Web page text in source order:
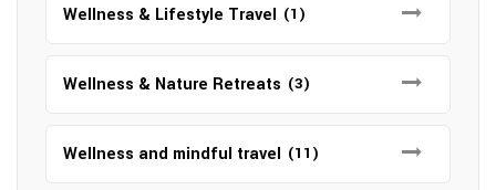
Wellness & Lifestyle Travel (1)
Wellness & Nature Retreats (3)
Wellness and mindful travel (11)